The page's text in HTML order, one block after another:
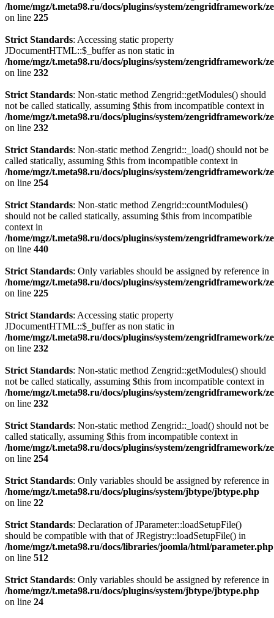
/home/mgz/t.meta98.ru/docs/plugins/system/zengridframework/
on line 225
Strict Standards: Accessing static property
JDocumentHTML::$_buffer as non static in
/home/mgz/t.meta98.ru/docs/plugins/system/zengridframework/
on line 232
Strict Standards: Non-static method Zengrid::getModules() should
not be called statically, assuming $this from incompatible context in
/home/mgz/t.meta98.ru/docs/plugins/system/zengridframework/
on line 232
Strict Standards: Non-static method Zengrid::_load() should not be
called statically, assuming $this from incompatible context in
/home/mgz/t.meta98.ru/docs/plugins/system/zengridframework/
on line 254
Strict Standards: Non-static method Zengrid::countModules()
should not be called statically, assuming $this from incompatible
context in
/home/mgz/t.meta98.ru/docs/plugins/system/zengridframework/
on line 440
Strict Standards: Only variables should be assigned by reference in
/home/mgz/t.meta98.ru/docs/plugins/system/zengridframework/
on line 225
Strict Standards: Accessing static property
JDocumentHTML::$_buffer as non static in
/home/mgz/t.meta98.ru/docs/plugins/system/zengridframework/
on line 232
Strict Standards: Non-static method Zengrid::getModules() should
not be called statically, assuming $this from incompatible context in
/home/mgz/t.meta98.ru/docs/plugins/system/zengridframework/
on line 232
Strict Standards: Non-static method Zengrid::_load() should not be
called statically, assuming $this from incompatible context in
/home/mgz/t.meta98.ru/docs/plugins/system/zengridframework/
on line 254
Strict Standards: Only variables should be assigned by reference in
/home/mgz/t.meta98.ru/docs/plugins/system/jbtype/jbtype.php
on line 22
Strict Standards: Declaration of JParameter::loadSetupFile()
should be compatible with that of JRegistry::loadSetupFile() in
/home/mgz/t.meta98.ru/docs/libraries/joomla/html/parameter.php
on line 512
Strict Standards: Only variables should be assigned by reference in
/home/mgz/t.meta98.ru/docs/plugins/system/jbtype/jbtype.php
on line 24